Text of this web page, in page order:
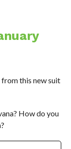
this new suit
How do you